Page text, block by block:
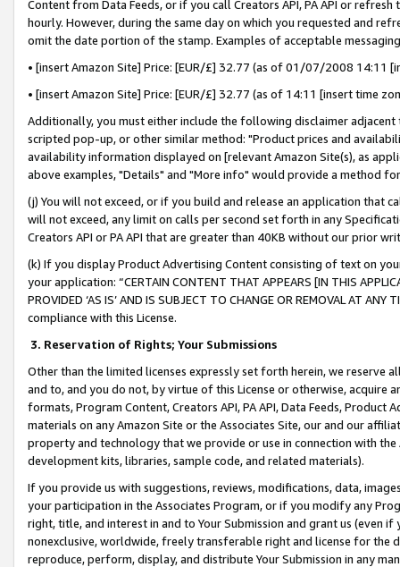
Content from Data Feeds, or if you call Creators API, PA API or
hourly. However, during the same day on which you requested and
omit the date portion of the stamp. Examples of acceptable
• [insert Amazon Site] Price: [EUR/£] 32.77 (as of 01/07/2008 14:11
• [insert Amazon Site] Price: [EUR/£] 32.77 (as of 14:11 [insert time
Additionally, you must either include the following disclaimer
scripted pop-up, or other similar method: "Product prices and
availability information displayed on [relevant Amazon Site(s), as
above examples, "Details" and "More info" would provide a method
(j) You will not exceed, or if you build and release an application that
will not exceed, any limit on calls per second set forth in any
Creators API or PA API that are greater than 40KB without our prior
(k) If you display Product Advertising Content consisting of text on
your application: “CERTAIN CONTENT THAT APPEARS [IN THIS
PROVIDED ‘AS IS’ AND IS SUBJECT TO CHANGE OR REMOVAL AT
compliance with this License.
3. Reservation of Rights; Your Submissions
Other than the limited licenses expressly set forth herein, we
and to, and you do not, by virtue of this License or otherwise, acquire
formats, Program Content, Creators API, PA API, Data Feeds,
materials on any Amazon Site or the Associates Site, our and our
property and technology that we provide or use in connection with
development kits, libraries, sample code, and related materials).
If you provide us with suggestions, reviews, modifications, data,
your participation in the Associates Program, or if you modify any
right, title, and interest in and to Your Submission and grant us (even
nonexclusive, worldwide, freely transferable right and license for
reproduce, perform, display, and distribute Your Submission in any